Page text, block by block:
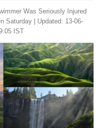
Was Seriously Injured
Saturday
Updated: 13-06-
IST